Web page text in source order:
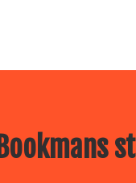
Bookmans